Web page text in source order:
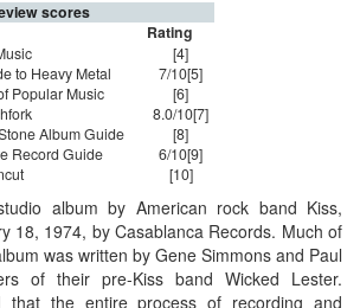
scores
Rating
[4]
to Heavy Metal
7/10[5]
Popular Music
[6]
8.0/10[7]
Album Guide
[8]
Record Guide
6/10[9]
[10]
album by American rock band Kiss,
18, 1974, by Casablanca Records. Much of
was written by Gene Simmons and Paul
of their pre-Kiss band Wicked Lester.
that the entire process of recording and